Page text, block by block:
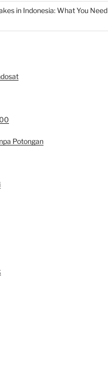
in Indonesia: What You Need
Potongan